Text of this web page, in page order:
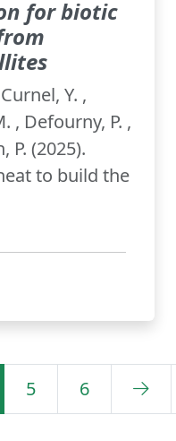
for biotic
Y. ,
, Defourny, P. ,
P. (2025).
to build the
5 6